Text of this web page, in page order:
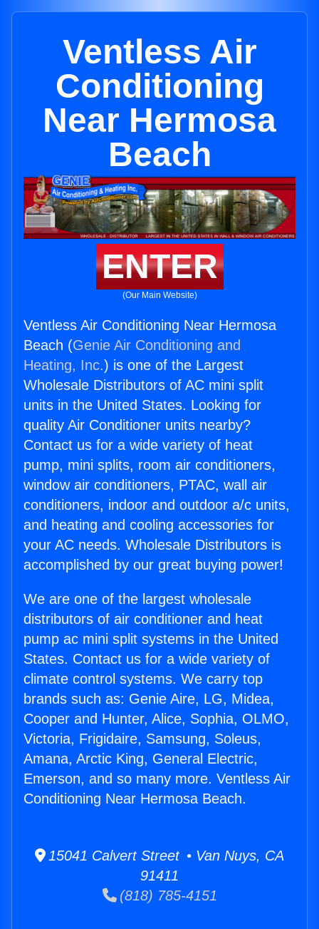
Ventless Air
Conditioning
Near Hermosa
Beach
ENTER
(Our Main Website)
Ventless Air Conditioning Near Hermosa
Beach (Genie Air Conditioning and
Heating, Inc.) is one of the Largest
Wholesale Distributors of AC mini split
units in the United States. Looking for
quality Air Conditioner units nearby?
Contact us for a wide variety of heat
pump, mini splits, room air conditioners,
window air conditioners, PTAC, wall air
conditioners, indoor and outdoor a/c units,
and heating and cooling accessories for
your AC needs. Wholesale Distributors is
accomplished by our great buying power!
We are one of the largest wholesale
distributors of air conditioner and heat
pump ac mini split systems in the United
States. Contact us for a wide variety of
climate control systems. We carry top
brands such as: Genie Aire, LG, Midea,
Cooper and Hunter, Alice, Sophia, OLMO,
Victoria, Frigidaire, Samsung, Soleus,
Amana, Arctic King, General Electric,
Emerson, and so many more. Ventless Air
Conditioning Near Hermosa Beach.
15041 Calvert Street • Van Nuys, CA
91411
(818) 785-4151